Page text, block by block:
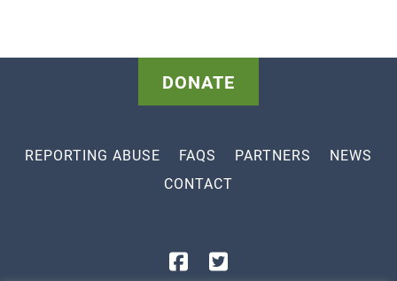
DONATE
REPORTING ABUSE FAQS PARTNERS
NEWS
CONTACT